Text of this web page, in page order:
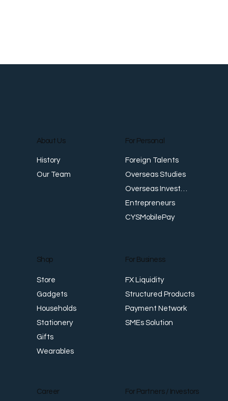
Career For Partners / Investors
About Us
History
Our Team
For Personal
Foreign Talents
Overseas Studies
Overseas Investments
Entrepreneurs
CYSMobilePay
Shop
Store
Gadgets
Households
Stationery
Gifts
Wearables
For Business
FX Liquidity
Structured Products
Payment Network
SMEs Solution